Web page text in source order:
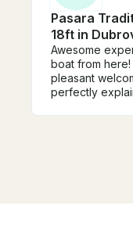
Pasara
18ft in
Awesome
boat from here!
pleasant
perfectly
you need in
lifejacket,
recomend to